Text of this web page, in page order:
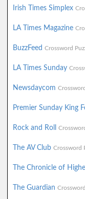
Irish Times Simplex
LA Times Magazine
BuzzFeed Crossword
LA Times Sunday
Newsdaycom
Premier Sunday King
Rock and Roll
The AV Club Crossword
The Chronicle of
The Guardian